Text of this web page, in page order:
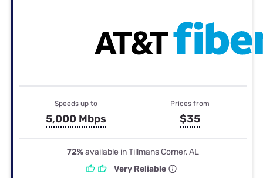
Speeds up to
5,000 Mbps
Prices from
$35
72%available in Tillmans Corner, AL
Very Reliable